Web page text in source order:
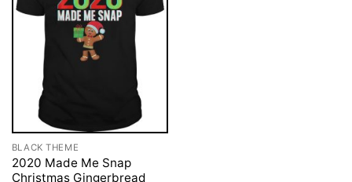
BLACK THEME
2020 Made Me Snap
Christmas Gingerbread